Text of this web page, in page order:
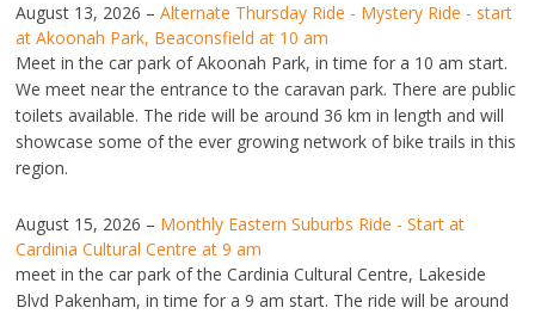
August 13, 2026 –Alternate Thursday Ride - Mystery Ride - start
at Akoonah Park, Beaconsfield at 10 am
Meet in the car park of Akoonah Park, in time for a 10 am start.
We meet near the entrance to the caravan park. There are public
toilets available. The ride will be around 36 km in length and will
showcase some of the ever growing network of bike trails in this
region.
August 15, 2026 – Monthly Eastern Suburbs Ride - Start at
Cardinia Cultural Centre at 9 am
meet in the car park of the Cardinia Cultural Centre, Lakeside
Blvd Pakenham, in time for a 9 am start. The ride will be around